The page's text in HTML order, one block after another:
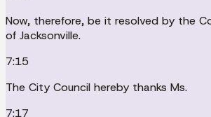
Now, therefore, be it resolved by the
of Jacksonville.
7:15
The City Council hereby thanks Ms.
7:17